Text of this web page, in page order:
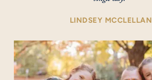
LINDSEY MCCLELLAN